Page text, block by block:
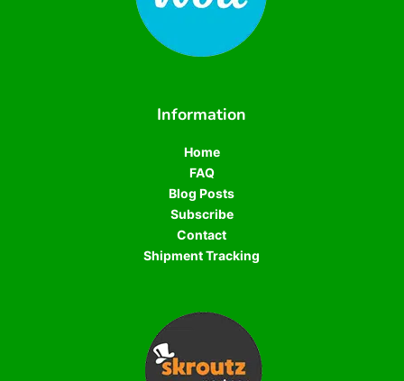
Information
Home
FAQ
Blog Posts
Subscribe
Contact
Shipment Tracking